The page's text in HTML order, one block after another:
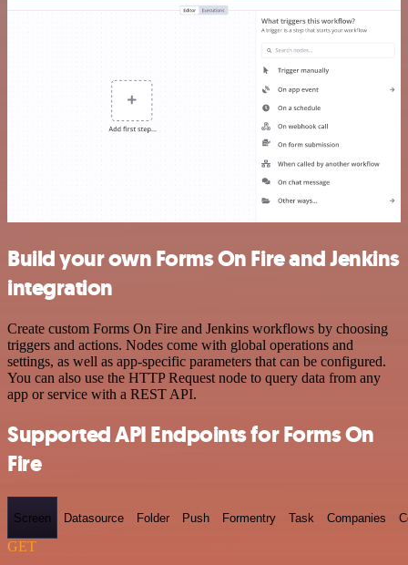
Build your own Forms On Fire and Jenkins
integration
Create custom Forms On Fire and Jenkins workflows by choosing
triggers and actions. Nodes come with global operations and
settings, as well as app-specific parameters that can be configured.
You can also use the HTTP Request node to query data from any
app or service with a REST API.
Supported API Endpoints for Forms On
Fire
Screen Datasource Folder Push Formentry Task Companies
GET